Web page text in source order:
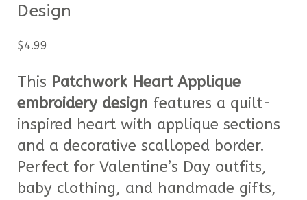
Design
$4.99
This Patchwork Heart Applique
embroidery design features a quilt-
inspired heart with applique sections
and a decorative scalloped border.
Perfect for Valentine’s Day outfits,
baby clothing, and handmade gifts,